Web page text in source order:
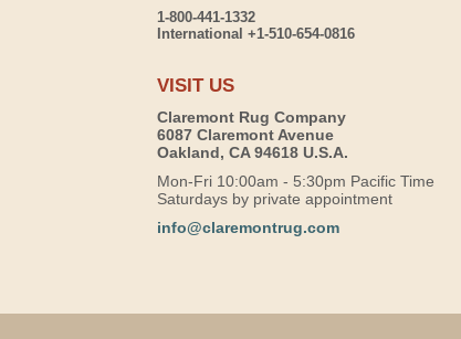
1-800-441-1332
International +1-510-654-0816
VISIT US
Claremont Rug Company
6087 Claremont Avenue
Oakland, CA 94618 U.S.A.
Mon-Fri 10:00am - 5:30pm Pacific Time
Saturdays by private appointment
info@claremontrug.com